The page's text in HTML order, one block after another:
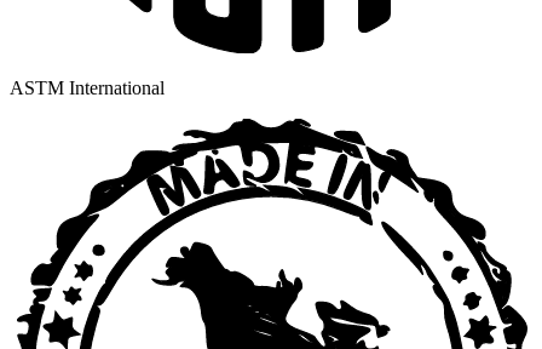
ASTM International